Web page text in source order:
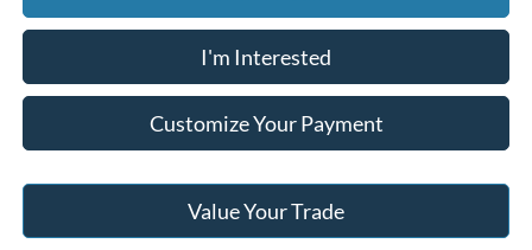
I'm Interested
Customize Your Payment
Value Your Trade